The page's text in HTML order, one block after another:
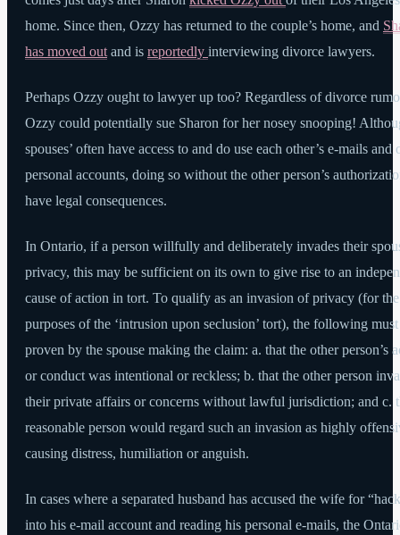
home. Since then, Ozzy has returned to the couple’s home, and
has moved out and is reportedly interviewing divorce lawyers.
Perhaps Ozzy ought to lawyer up too? Regardless of divorce
Ozzy could potentially sue Sharon for her nosey snooping!
spouses’ often have access to and do use each other’s e-mails and
personal accounts, doing so without the other person’s
have legal consequences.
In Ontario, if a person willfully and deliberately invades their
privacy, this may be sufficient on its own to give rise to an
cause of action in tort. To qualify as an invasion of privacy (for the
purposes of the ‘intrusion upon seclusion’ tort), the following
proven by the spouse making the claim: a. that the other person’s
or conduct was intentional or reckless; b. that the other person
their private affairs or concerns without lawful jurisdiction; and c.
reasonable person would regard such an invasion as highly
causing distress, humiliation or anguish.
In cases where a separated husband has accused the wife for
into his e-mail account and reading his personal e-mails, the